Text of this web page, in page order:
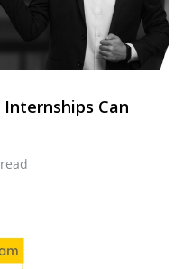
Can